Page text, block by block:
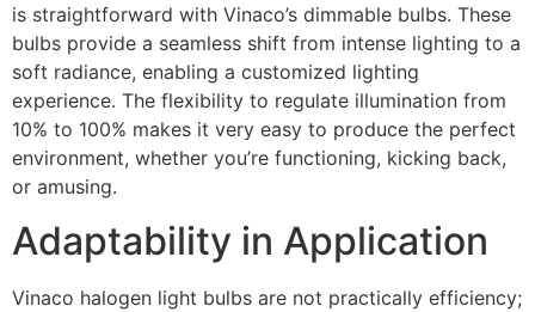
is straightforward with Vinaco’s dimmable bulbs. These
bulbs provide a seamless shift from intense lighting to a
soft radiance, enabling a customized lighting
experience. The flexibility to regulate illumination from
10% to 100% makes it very easy to produce the perfect
environment, whether you’re functioning, kicking back,
or amusing.
Adaptability in Application
Vinaco halogen light bulbs are not practically efficiency;